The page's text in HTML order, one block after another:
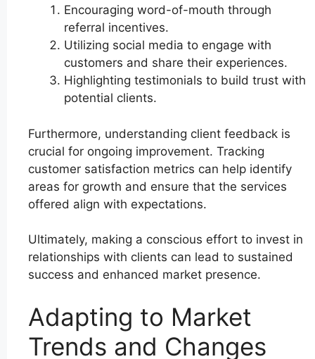
Encouraging word-of-mouth through
referral incentives.
Utilizing social media to engage with
customers and share their experiences.
Highlighting testimonials to build trust with
potential clients.
Furthermore, understanding client feedback is
crucial for ongoing improvement. Tracking
customer satisfaction metrics can help identify
areas for growth and ensure that the services
offered align with expectations.
Ultimately, making a conscious effort to invest in
relationships with clients can lead to sustained
success and enhanced market presence.
Adapting to Market
Trends and Changes